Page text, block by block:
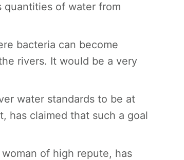
quantities of water from
bacteria can become
rivers. It would be a very
water standards to be at
has claimed that such a goal
of high repute, has